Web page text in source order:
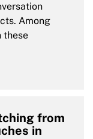
Among
these
from
in